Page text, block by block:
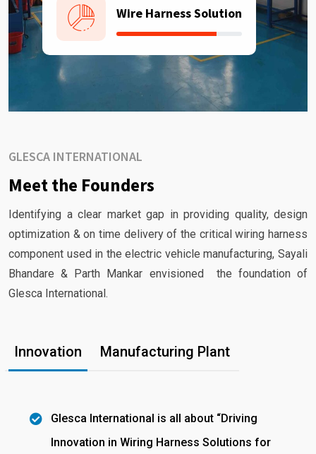
Wire Harness Solution
GLESCA INTERNATIONAL
Meet the Founders
Identifying a clear market gap in providing quality, design
optimization & on time delivery of the critical wiring harness
component used in the electric vehicle manufacturing, Sayali
Bhandare & Parth Mankar envisioned the foundation of
Glesca International.
Innovation Manufacturing Plant
Glesca International is all about “Driving
Innovation in Wiring Harness Solutions for